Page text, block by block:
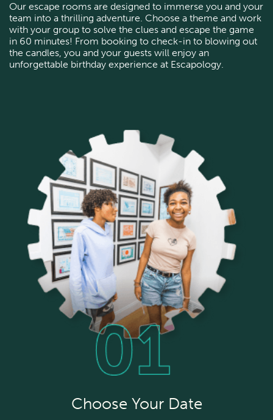
Our escape rooms are designed to immerse you and your
team into a thrilling adventure. Choose a theme and work
with your group to solve the clues and escape the game
in 60 minutes! From booking to check-in to blowing out
the candles, you and your guests will enjoy an
unforgettable birthday experience at Escapology.
Choose Your Date